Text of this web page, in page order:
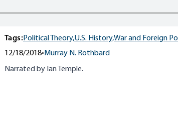
Tags:Political Theory,U.S. History,War and Foreign
12/18/2018• Murray N. Rothbard
Narrated by Ian Temple.